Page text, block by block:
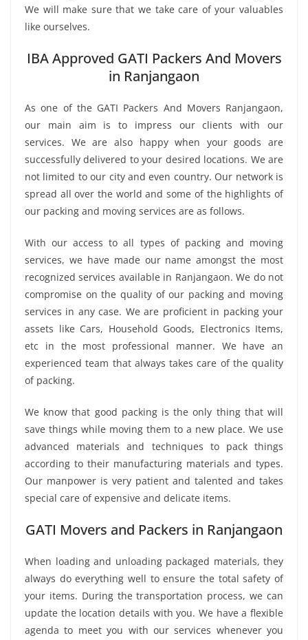
We will make sure that we take care of your valuables
like ourselves.
IBA Approved GATI Packers And Movers
in Ranjangaon
As one of the GATI Packers And Movers Ranjangaon,
our main aim is to impress our clients with our
services. We are also happy when your goods are
successfully delivered to your desired locations. We are
not limited to our city and even country. Our network is
spread all over the world and some of the highlights of
our packing and moving services are as follows.
With our access to all types of packing and moving
services, we have made our name amongst the most
recognized services available in Ranjangaon. We do not
compromise on the quality of our packing and moving
services in any case. We are proficient in packing your
assets like Cars, Household Goods, Electronics Items,
etc in the most professional manner. We have an
experienced team that always takes care of the quality
of packing.
We know that good packing is the only thing that will
save things while moving them to a new place. We use
advanced materials and techniques to pack things
according to their manufacturing materials and types.
Our manpower is very patient and talented and takes
special care of expensive and delicate items.
GATI Movers and Packers in Ranjangaon
When loading and unloading packaged materials, they
always do everything well to ensure the total safety of
your items. During the transportation process, we can
update the location details with you. We have a flexible
agenda to meet you with our services whenever you